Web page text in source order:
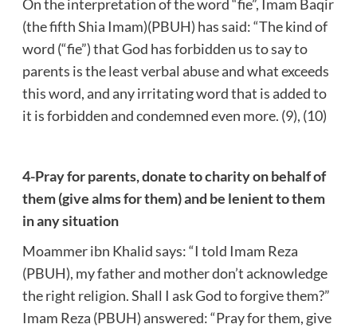
On the interpretation of the word “fie”, Imam Baqir
(the fifth Shia Imam)(PBUH) has said: “The kind of
word (“fie”) that God has forbidden us to say to
parents is the least verbal abuse and what exceeds
this word, and any irritating word that is added to
it is forbidden and condemned even more. (9), (10)
4-Pray for parents, donate to charity on behalf of
them (give alms for them) and be lenient to them
in any situation
Moammer ibn Khalid says: “I told Imam Reza
(PBUH), my father and mother don’t acknowledge
the right religion. Shall I ask God to forgive them?”
Imam Reza (PBUH) answered: “Pray for them, give